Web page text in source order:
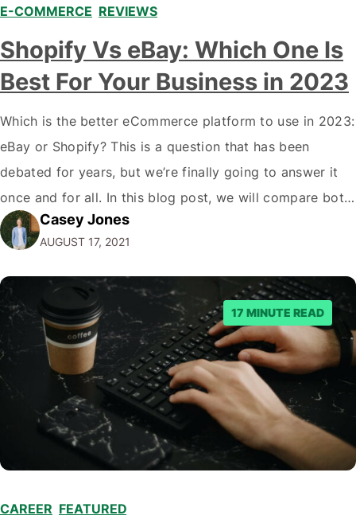
E-COMMERCE REVIEWS
Shopify Vs eBay: Which One Is
Best For Your Business in 2023
Which is the better eCommerce platform to use in 2023:
eBay or Shopify? This is a question that has been
debated for years, but we’re finally going to answer it
once and for all. In this blog post, we will compare both
eCommerce platforms. We will break down each
platform’s pros and cons so that you…
Casey Jones
AUGUST 17, 2021
17 MINUTE READ
CAREER FEATURED